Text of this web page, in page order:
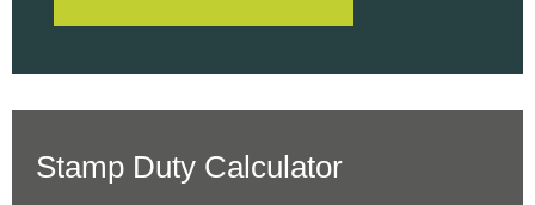
Stamp Duty Calculator